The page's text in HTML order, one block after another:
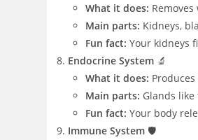
What it does:
Main parts: Kidneys,
Fun fact: Your kidneys
Endocrine System 🔬
What it does:
Main parts: Glands
Fun fact: Your body
Immune System 🛡️